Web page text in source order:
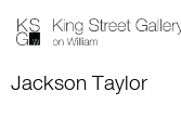
Jackson Taylor